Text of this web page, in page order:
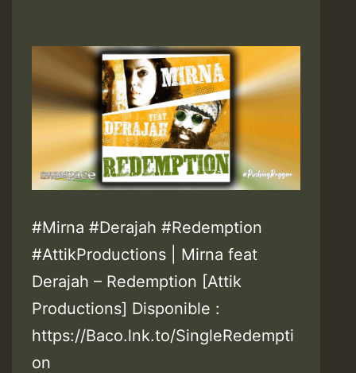
#Mirna #Derajah #Redemption
#AttikProductions | Mirna feat
Derajah – Redemption [Attik
Productions] Disponible :
https://Baco.lnk.to/SingleRedempti
on